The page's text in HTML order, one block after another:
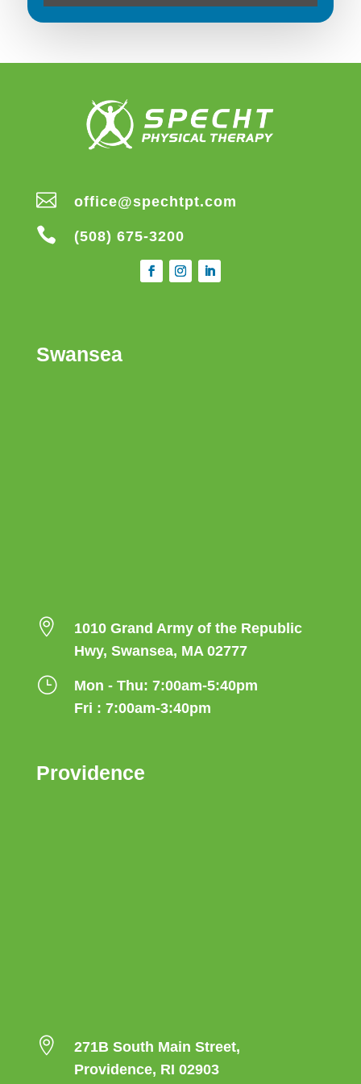
 office@spechtpt.com
 (508) 675-3200
Swansea

1010 Grand Army of the Republic
Hwy, Swansea, MA 02777
}
Mon - Thu: 7:00am-5:40pm
Fri : 7:00am-3:40pm
Providence

271B South Main Street,
Providence, RI 02903